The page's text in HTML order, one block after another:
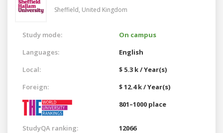
Sheffield, United Kingdom
Study mode:
On campus
Languages:
English
Local:
$ 5.3 k / Year(s)
Foreign:
$ 12.4 k / Year(s)
801–1000 place
StudyQA ranking: 12066